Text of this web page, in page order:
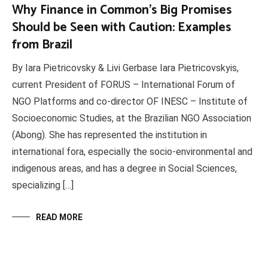
Why Finance in Common’s Big Promises
Should be Seen with Caution: Examples
from Brazil
By Iara Pietricovsky & Livi Gerbase Iara Pietricovskyis,
current President of FORUS – International Forum of
NGO Platforms and co-director OF INESC – Institute of
Socioeconomic Studies, at the Brazilian NGO Association
(Abong). She has represented the institution in
international fora, especially the socio-environmental and
indigenous areas, and has a degree in Social Sciences,
specializing […]
READ MORE